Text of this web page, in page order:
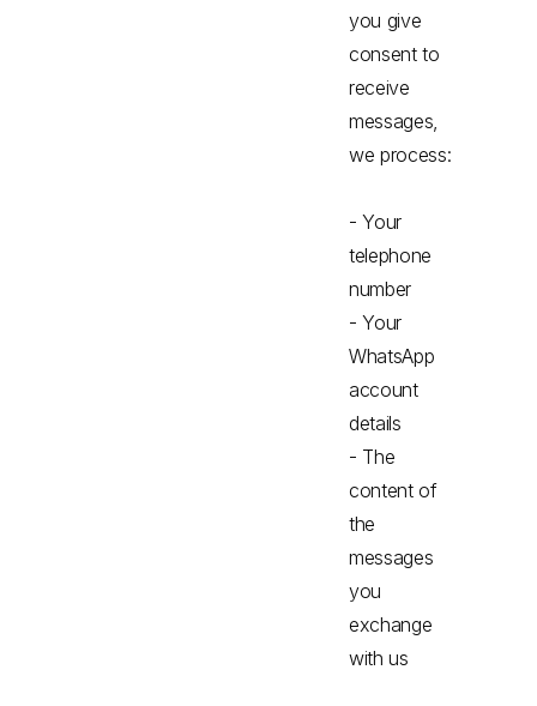
you give
consent to
receive
messages,
we process:
- Your
telephone
number
- Your
WhatsApp
account
details
- The
content of
the
messages
you
exchange
with us